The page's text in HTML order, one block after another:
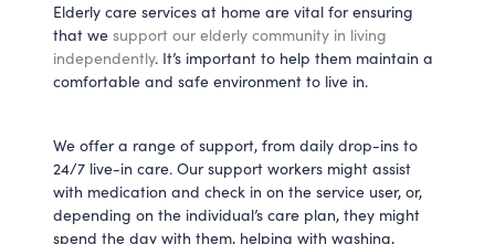
Elderly care services at home are vital for ensuring
that we support our elderly community in living
independently. It’s important to help them maintain a
comfortable and safe environment to live in.
We offer a range of support, from daily drop-ins to
24/7 live-in care. Our support workers might assist
with medication and check in on the service user, or,
depending on the individual’s care plan, they might
spend the day with them, helping with washing,